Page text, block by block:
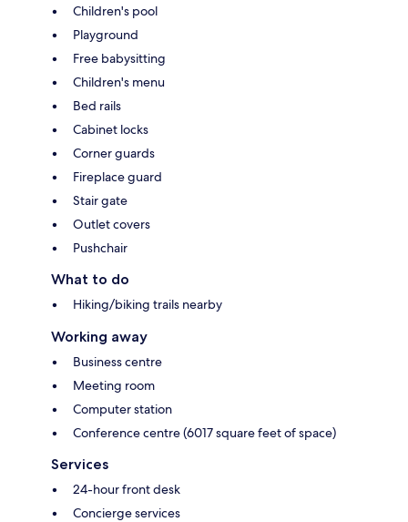
Children's pool
Playground
Free babysitting
Children's menu
Bed rails
Cabinet locks
Corner guards
Fireplace guard
Stair gate
Outlet covers
Pushchair
What to do
Hiking/biking trails nearby
Working away
Business centre
Meeting room
Computer station
Conference centre (6017 square feet of space)
Services
24-hour front desk
Concierge services